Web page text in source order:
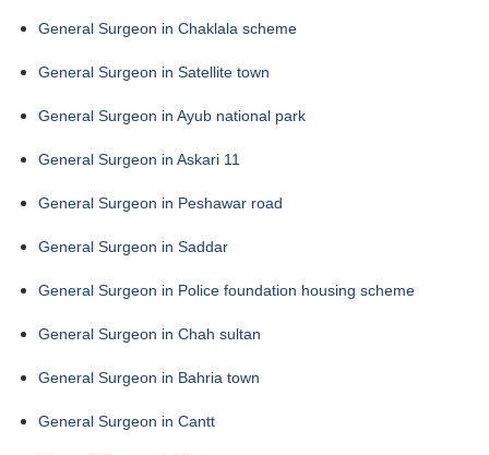
General Surgeon in Chaklala scheme
General Surgeon in Satellite town
General Surgeon in Ayub national park
General Surgeon in Askari 11
General Surgeon in Peshawar road
General Surgeon in Saddar
General Surgeon in Police foundation housing scheme
General Surgeon in Chah sultan
General Surgeon in Bahria town
General Surgeon in Cantt